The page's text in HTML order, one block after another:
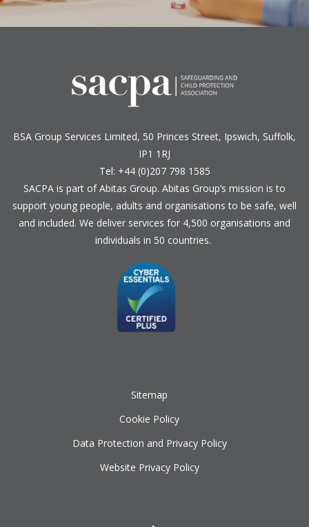
BSA Group Services L imited, 50 Princes Street, Ipswich, Suffolk,
IP1 1RJ
Tel: +44 (0)207 798 1585
SACPA is part ofAbitas Group. Abitas Group’s mission is to
support young people, adults and organisations to be safe, well
and included. We deliver services for 4,500 organisations and
individuals in 50 countries.
Sitemap
Cookie Policy
Data Protection and Privacy Policy
Website Privacy Policy